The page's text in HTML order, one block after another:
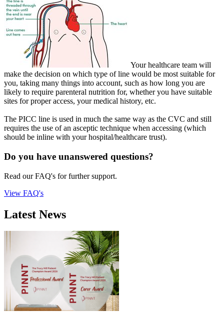
Your healthcare team will
make the decision on which type of line would be most suitable for
you, taking many things into account, such as how long you are
likely to require parenteral nutrition for, whether you have suitable
sites for proper access, your medical history, etc.
The PICC line is used in much the same way as the CVC and still
requires the use of an asceptic technique when accessing (which
should be inline with your hospital/healthcare trust).
Do you have unanswered questions?
Read our FAQ's for further support.
View FAQ's
Latest News